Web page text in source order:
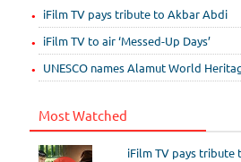
iFilm TV pays tribute to Akbar Abdi
iFilm TV to air ‘Messed-Up Days’
UNESCO names Alamut World
Most Watched
iFilm TV pays tribute